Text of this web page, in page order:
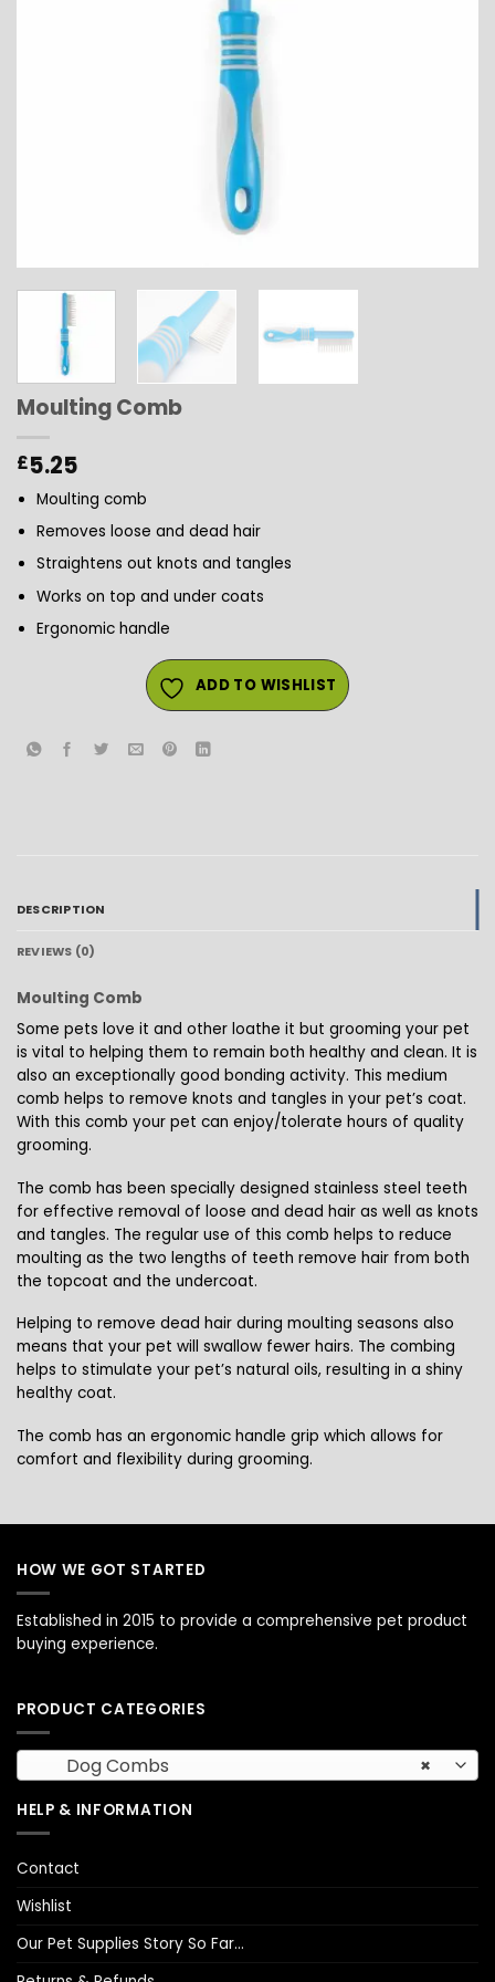
Moulting Comb
£5.25
Moulting comb
Removes loose and dead hair
Straightens out knots and tangles
Works on top and under coats
Ergonomic handle
ADD TO WISHLIST
DESCRIPTION
REVIEWS (0)
Moulting Comb
Some pets love it and other loathe it but grooming your pet
is vital to helping them to remain both healthy and clean. It is
also an exceptionally good bonding activity. This medium
comb helps to remove knots and tangles in your pet’s coat.
With this comb your pet can enjoy/tolerate hours of quality
grooming.
The comb has been specially designed stainless steel teeth
for effective removal of loose and dead hair as well as knots
and tangles. The regular use of this comb helps to reduce
moulting as the two lengths of teeth remove hair from both
the topcoat and the undercoat.
Helping to remove dead hair during moulting seasons also
means that your pet will swallow fewer hairs. The combing
helps to stimulate your pet’s natural oils, resulting in a shiny
healthy coat.
The comb has an ergonomic handle grip which allows for
comfort and flexibility during grooming.
HOW WE GOT STARTED
Established in 2015 to provide a comprehensive pet product
buying experience.
PRODUCT CATEGORIES
×
Dog Combs
HELP & INFORMATION
Contact
Wishlist
Our Pet Supplies Story So Far…